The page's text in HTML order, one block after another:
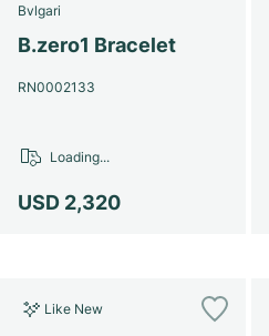
Bvlgari
B.zero1 Bracelet
RN0002133
USD 2,320
Loading...
Like New